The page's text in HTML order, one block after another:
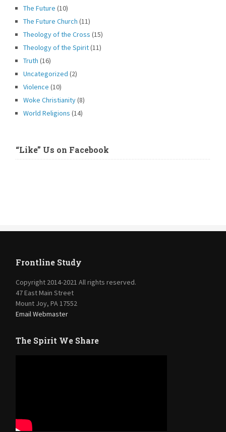
The Future (10)
The Future Church (11)
Theology of the Cross (15)
Theology of the Spirit(11)
Truth (16)
Uncategorized (2)
Violence (10)
Woke Christianity(8)
World Religions (14)
“Like” Us on Facebook
Frontline Study
Copyright 2014-2021 All rights reserved.
47 East Main Street
Mount Joy, PA 17552
Email Webmaster
The Spirit We Share